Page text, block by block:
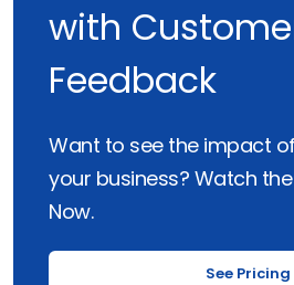
with
Feedback
Want to see the impact
your business? Watch
Now.
See Pricing